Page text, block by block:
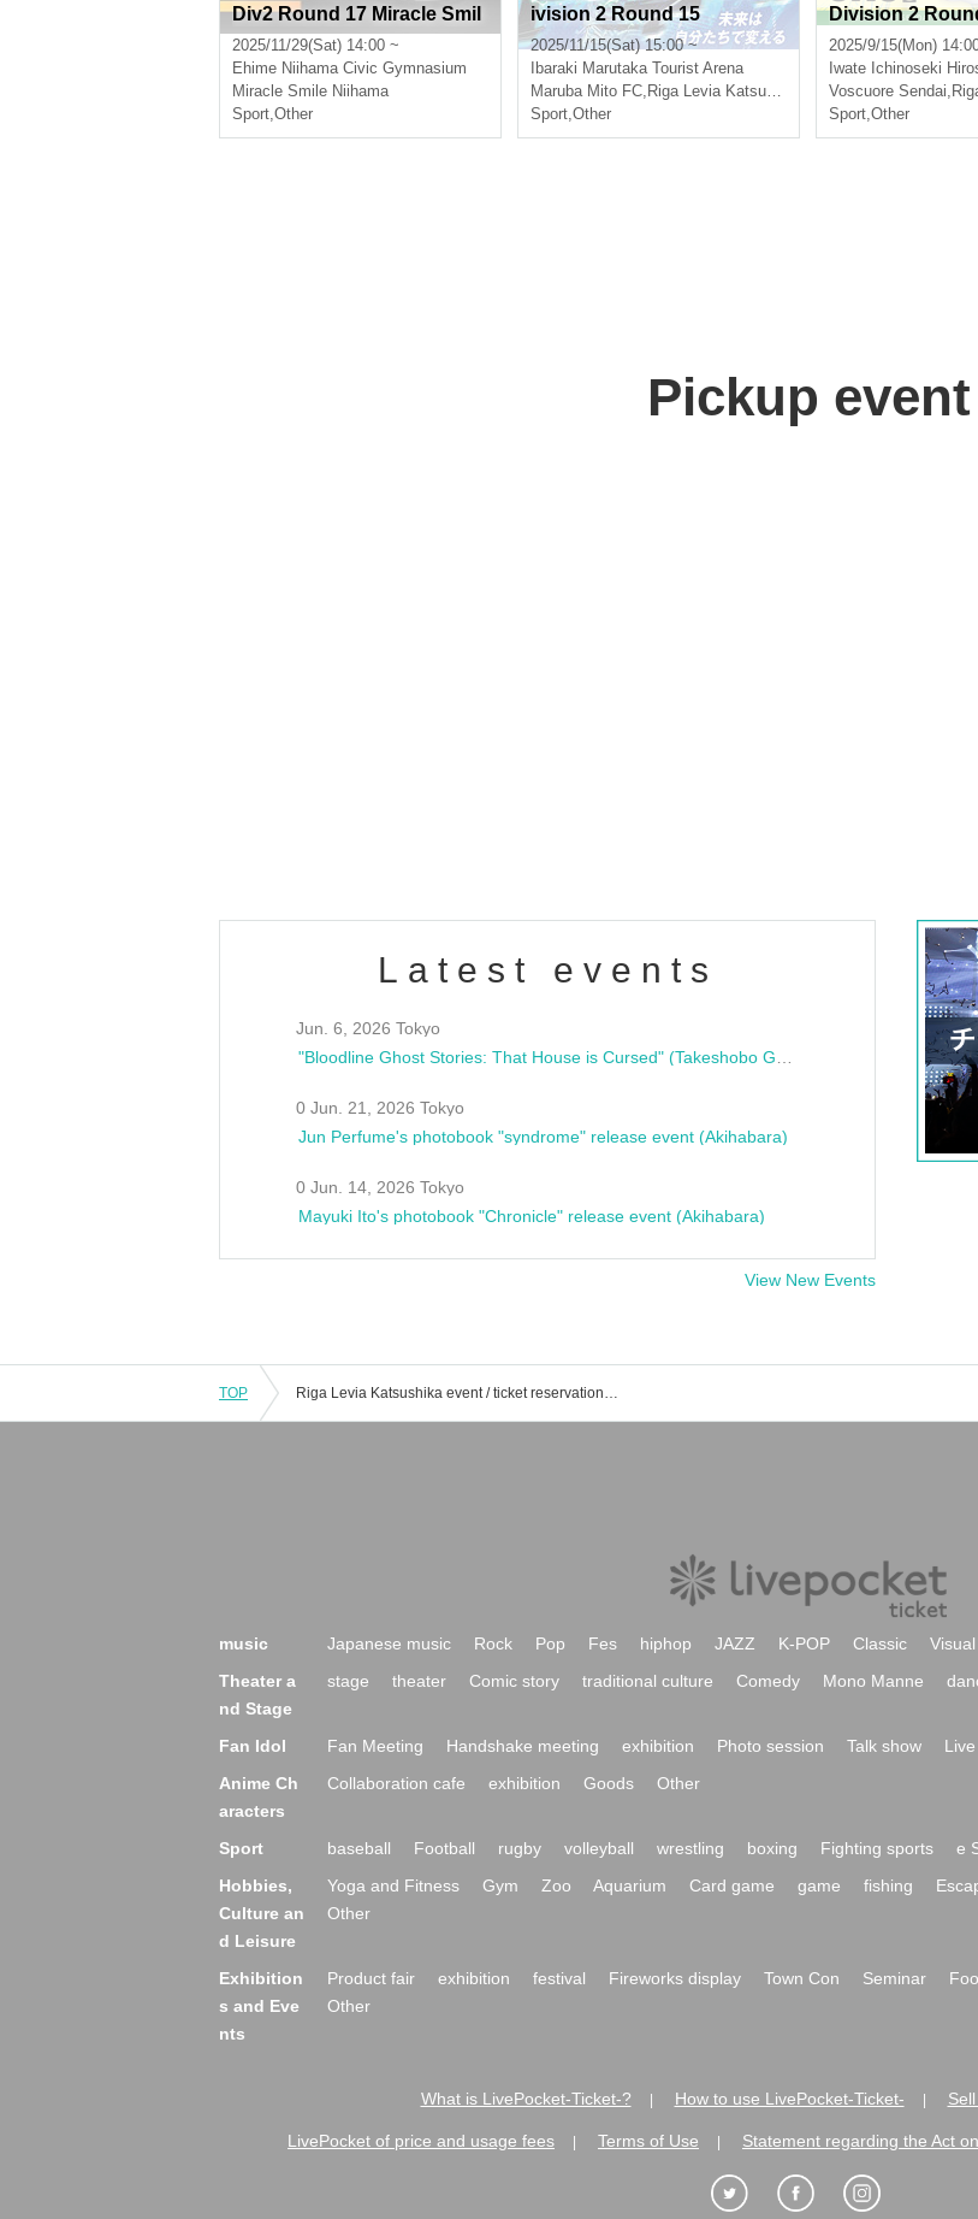
Div2 Round 17 Miracle Smil
e Niihama VS Ligarevia Kat
sushika
2025/11/29(Sat) 14:00 ~
Ehime Niihama Civic Gymnasium
Miracle Smile Niihama
Sport,Other
ivision 2 Round 15
2025/11/15(Sat) 15:00 ~
Ibaraki Marutaka Tourist Arena
Maruba Mito FC, Riga Levia Katsushika
Sport,Other
Division 2
arevia
2025/9/15(Mon)
Iwate Ichinoseki Hiroseyu Dome
Voscuore Sendai,
Sport,Other
Pickup event
Latest events
Jun. 6, 2026 Tokyo
0 Jun. 21, 2026 Tokyo
Jun Perfume's photobook "syndrome" release event (Akihabara)
0 Jun. 14, 2026 Tokyo
Mayuki Ito's photobook "Chronicle" release event (Akihabara)
View New Events
TOP Riga Levia Katsushika event / ticket reservation / purchase / sales information list
music Japanese music Rock Pop Fes hiphop JAZZ K-POP Classic
Theater a
nd Stage
stage theater Comic story traditional culture Comedy Mono Manne
Fan Idol Fan Meeting Handshake meeting exhibition Photo session Talk show Live
Anime Ch
aracters
Collaboration cafe exhibition Goods Other
Sport baseball Football rugby volleyball wrestling boxing Fighting sports e
Hobbies,
Culture an
d Leisure
Yoga and Fitness Gym Zoo Aquarium Card game game fishing
Other
Exhibition
s and Eve
nts
Product fair exhibition festival Fireworks display Town Con Seminar
Other
What is LivePocket-Ticket-? How to use LivePocket-Ticket-
LivePocket of price and usage fees Terms of Use Statement regarding the Act